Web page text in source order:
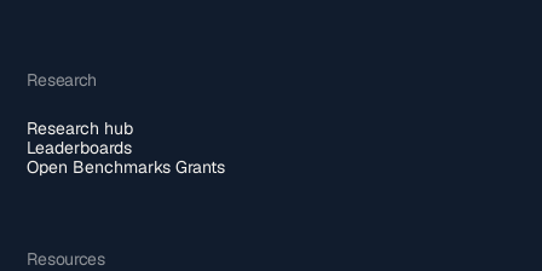
Research
Research hub
Leaderboards
Open Benchmarks Grants
Resources